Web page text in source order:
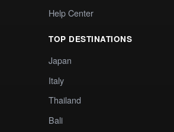
Help Center
TOP DESTINATIONS
Japan
Italy
Thailand
Bali